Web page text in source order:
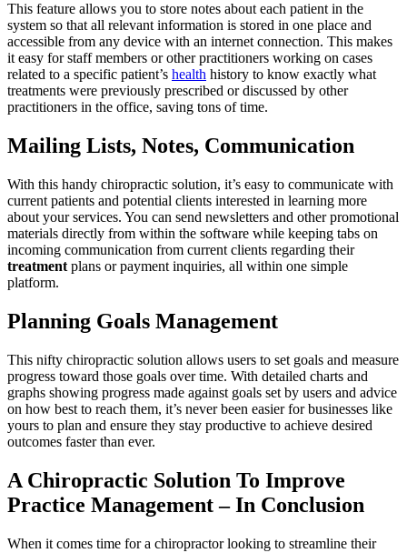
This feature allows you to store notes about each patient in the
system so that all relevant information is stored in one place and
accessible from any device with an internet connection. This makes
it easy for staff members or other practitioners working on cases
related to a specific patient’s health history to know exactly what
treatments were previously prescribed or discussed by other
practitioners in the office, saving tons of time.
Mailing Lists, Notes, Communication
With this handy chiropractic solution, it’s easy to communicate with
current patients and potential clients interested in learning more
about your services. You can send newsletters and other promotional
materials directly from within the software while keeping tabs on
incoming communication from current clients regarding their
treatment plans or payment inquiries, all within one simple
platform.
Planning Goals Management
This nifty chiropractic solution allows users to set goals and measure
progress toward those goals over time. With detailed charts and
graphs showing progress made against goals set by users and advice
on how best to reach them, it’s never been easier for businesses like
yours to plan and ensure they stay productive to achieve desired
outcomes faster than ever.
A Chiropractic Solution To Improve
Practice Management – In Conclusion
When it comes time for a chiropractor looking to streamline their